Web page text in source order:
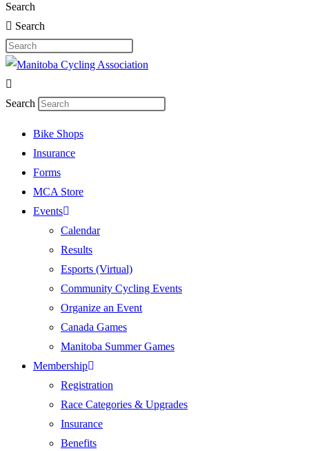
Search
Search
Search
Bike Shops
Insurance
Forms
MCA Store
Events
Calendar
Results
Esports (Virtual)
Community Cycling Events
Organize an Event
Canada Games
Manitoba Summer Games
Membership
Registration
Race Categories & Upgrades
Insurance
Benefits